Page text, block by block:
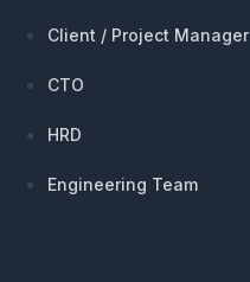
Client / Project Manager
CTO
HRD
Engineering Team